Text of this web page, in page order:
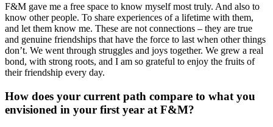
F&M gave me a free space to know myself most truly. And also to
know other people. To share experiences of a lifetime with them,
and let them know me. These are not connections – they are true
and genuine friendships that have the force to last when other things
don’t. We went through struggles and joys together. We grew a real
bond, with strong roots, and I am so grateful to enjoy the fruits of
their friendship every day.
How does your current path compare to what you
envisioned in your first year at F&M?